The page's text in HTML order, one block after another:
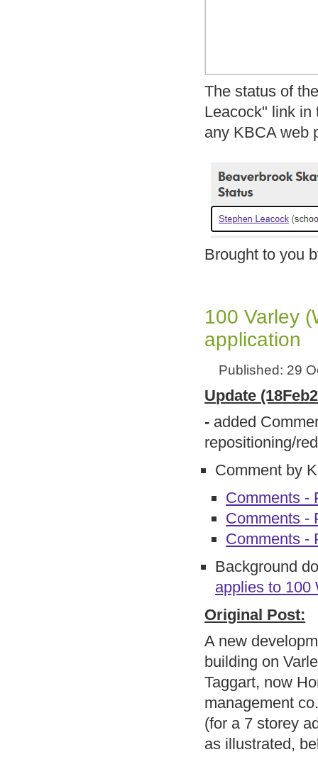
The status of
Leacock" link in
any KBCA web
Brought to you
100 Varley
application
Published: 29
Update
- added
repositioning/
Comment by
Comments -
Comments -
Comments -
Background
applies to 100
Original Post:
A new
building on
Taggart, now
management
(for a 7 storey
as illustrated,